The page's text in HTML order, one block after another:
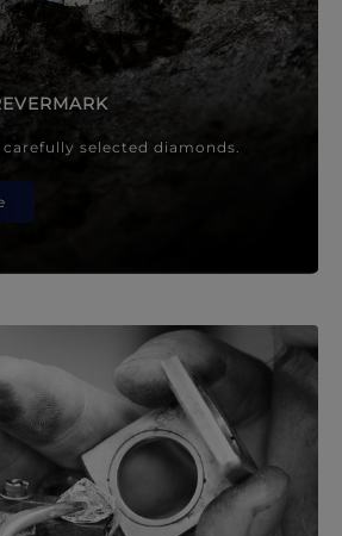
carefully selected diamonds.